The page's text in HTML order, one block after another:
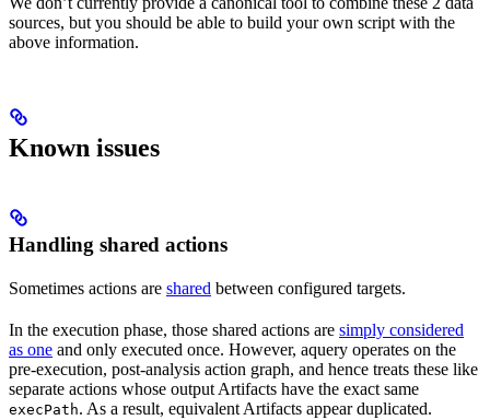
sources, but you should be able to build your own script with the
above information.
Known issues
Handling shared actions
Sometimes actions are shared between configured targets.
In the execution phase, those shared actions are simply considered
as one and only executed once. However, aquery operates on the
pre-execution, post-analysis action graph, and hence treats these like
separate actions whose output Artifacts have the exact same
execPath. As a result, equivalent Artifacts appear duplicated.